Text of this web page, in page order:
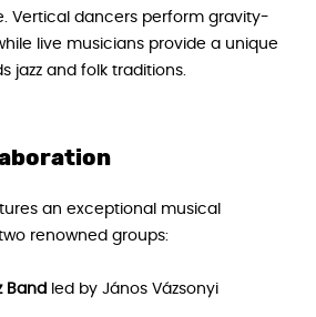
Vertical dancers perform gravity-
live musicians provide a unique
jazz and folk traditions.
an exceptional musical
renowned groups:
Band led by János Vázsonyi